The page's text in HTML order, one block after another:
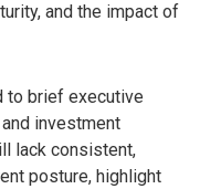
and the impact of
to brief executive
and investment
lack consistent,
posture, highlight